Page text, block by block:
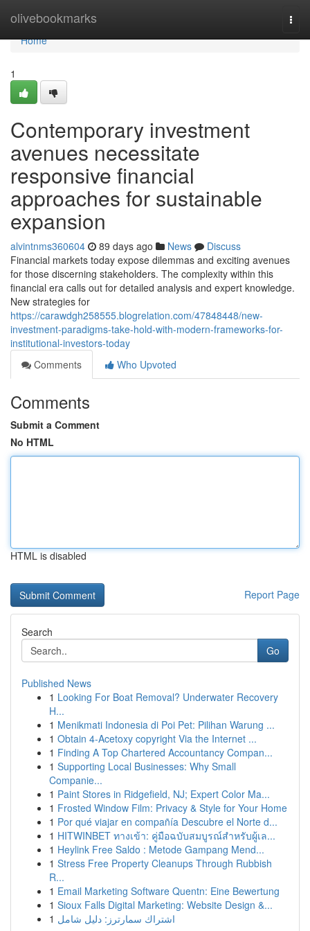
olivebookmarks
Home
Home
1
Contemporary investment
avenues necessitate
responsive financial
approaches for sustainable
expansion
alvintnms360604 89 days ago News
Discuss
Financial markets today expose dilemmas and exciting avenues
for those discerning stakeholders. The complexity within this
financial era calls out for detailed analysis and expert knowledge.
New strategies for
https://carawdgh258555.blogrelation.com/47848448/new-
investment-paradigms-take-hold-with-modern-frameworks-for-
institutional-investors-today
Comments
Who Upvoted
Comments
Submit a Comment
No HTML
HTML is disabled
Report Page
Search
Go
Published News
1 Looking For Boat Removal? Underwater Recovery
H...
1 Menikmati Indonesia di Poi Pet: Pilihan Warung ...
1 Obtain 4-Acetoxy copyright Via the Internet ...
1 Finding A Top Chartered Accountancy Compan...
1 Supporting Local Businesses: Why Small
Companie...
1 Paint Stores in Ridgefield, NJ; Expert Color Ma...
1 Frosted Window Film: Privacy & Style for Your Home
1 Por qué viajar en compañía Descubre el Norte d...
1 HITWINBET ทางเข้า: คู่มือฉบับสมบูรณ์สำหรับผู้เล...
1 Heylink Free Saldo : Metode Gampang Mend...
1 Stress Free Property Cleanups Through Rubbish
R...
1 Email Marketing Software Quentn: Eine Bewertung
1 Sioux Falls Digital Marketing: Website Design &...
1 اشتراك سمارترز: دليل شامل